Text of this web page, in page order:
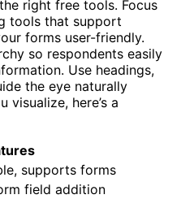
right free tools. Focus
tools that support
forms user-friendly.
so respondents easily
Use headings,
the eye naturally
visualize, here’s a
supports forms
field addition